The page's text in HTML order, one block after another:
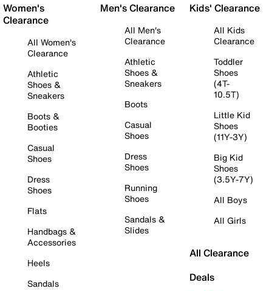
Women's
Clearance
All Women's
Clearance
Athletic
Shoes &
Sneakers
Boots &
Booties
Casual
Shoes
Dress
Shoes
Flats
Handbags &
Accessories
Heels
Sandals
Men's Clearance
All Men's
Clearance
Athletic
Shoes &
Sneakers
Boots
Casual
Shoes
Dress
Shoes
Running
Shoes
Sandals &
Slides
Kids' Clearance
All Kids
Clearance
Toddler
Shoes
(4T-
10.5T)
Little Kid
Shoes
(11Y-3Y)
Big Kid
Shoes
(3.5Y-7Y)
All Boys
All Girls
All Clearance
Deals